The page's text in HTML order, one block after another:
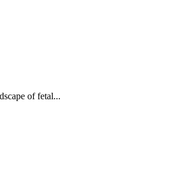
of fetal...